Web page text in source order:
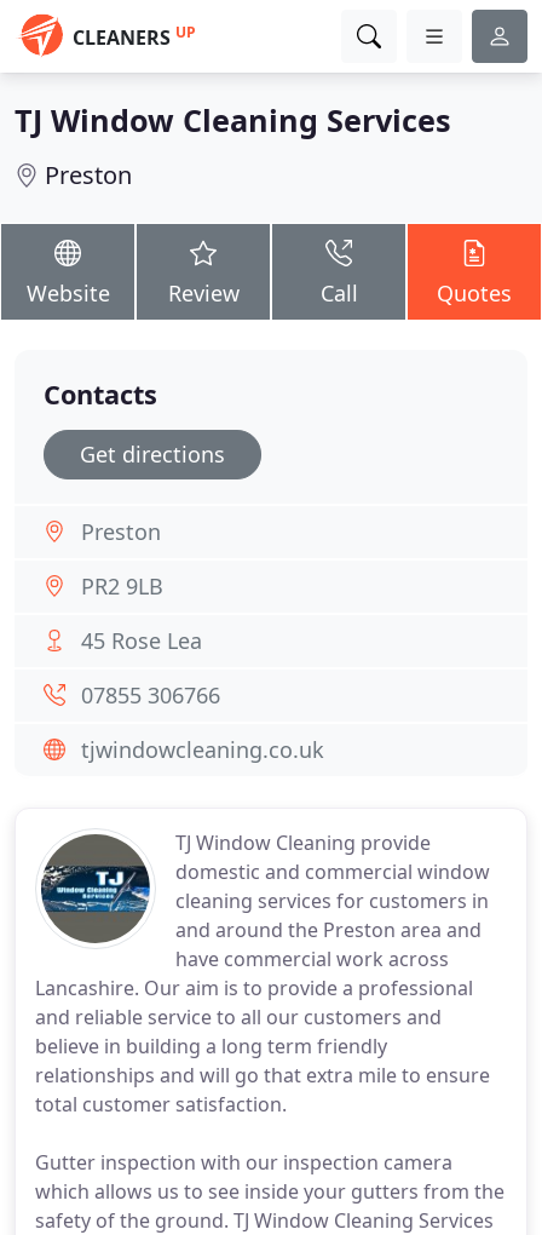
CLEANERS UP
TJ Window Cleaning Services
Preston
Website Review Call Quotes
TJ Window Cleaning provide
domestic and commercial window
cleaning services for customers in
and around the Preston area and
have commercial work across
Lancashire. Our aim is to provide a professional
and reliable service to all our customers and
believe in building a long term friendly
relationships and will go that extra mile to ensure
total customer satisfaction.
Gutter inspection with our inspection camera
which allows us to see inside your gutters from the
safety of the ground. TJ Window Cleaning Services
Contacts
Get directions
Preston
PR2 9LB
45 Rose Lea
07855 306766
tjwindowcleaning.co.uk